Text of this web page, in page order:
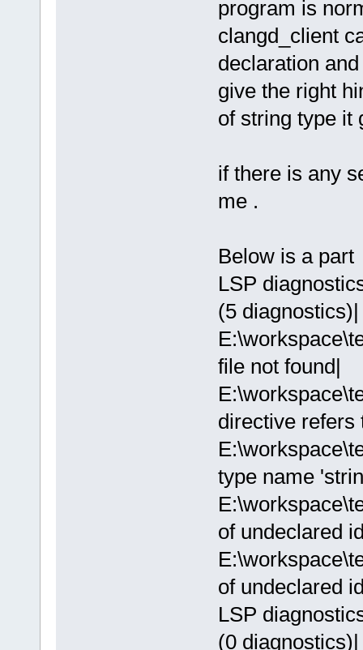
program is
clangd_client
declaration
give the right
of string type it
if there is any
me .
Below is a
LSP
(5 diagnostics)|
file not found|
directive refers
type name
of undeclared
of undeclared
LSP
(0 diagnostics)|